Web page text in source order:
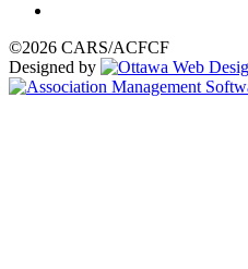
©2026 CARS/ACFCF
Designed by